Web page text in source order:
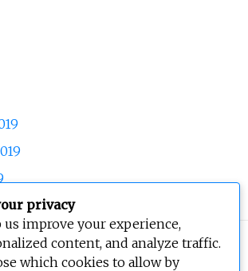
BEOPEN Art. All rights reserved.
privacy
us improve your experience,
content, and analyze traffic.
which cookies to allow by